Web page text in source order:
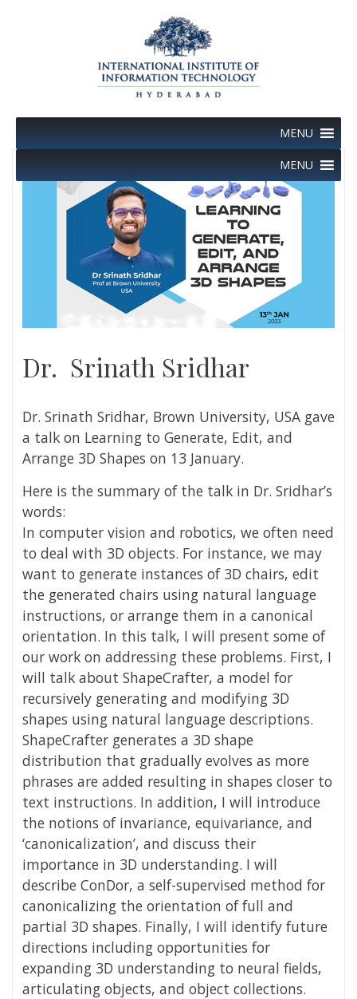
MENU
MENU
Dr. Srinath Sridhar
Dr. Srinath Sridhar, Brown University, USA gave
a talk on Learning to Generate, Edit, and
Arrange 3D Shapes on 13 January.
Here is the summary of the talk in Dr. Sridhar’s
words:
In computer vision and robotics, we often need
to deal with 3D objects. For instance, we may
want to generate instances of 3D chairs, edit
the generated chairs using natural language
instructions, or arrange them in a canonical
orientation. In this talk, I will present some of
our work on addressing these problems. First, I
will talk about ShapeCrafter, a model for
recursively generating and modifying 3D
shapes using natural language descriptions.
ShapeCrafter generates a 3D shape
distribution that gradually evolves as more
phrases are added resulting in shapes closer to
text instructions. In addition, I will introduce
the notions of invariance, equivariance, and
‘canonicalization’, and discuss their
importance in 3D understanding. I will
describe ConDor, a self-supervised method for
canonicalizing the orientation of full and
partial 3D shapes. Finally, I will identify future
directions including opportunities for
expanding 3D understanding to neural fields,
articulating objects, and object collections.